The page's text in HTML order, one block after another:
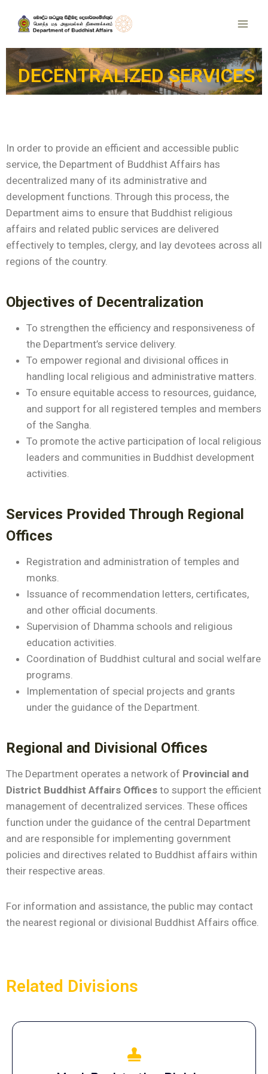
DECENTRALIZED SERVICES
In order to provide an efficient and accessible public
service, the Department of Buddhist Affairs has
decentralized many of its administrative and
development functions. Through this process, the
Department aims to ensure that Buddhist religious
affairs and related public services are delivered
effectively to temples, clergy, and lay devotees across all
regions of the country.
Objectives of Decentralization
To strengthen the efficiency and responsiveness of
the Department’s service delivery.
To empower regional and divisional offices in
handling local religious and administrative matters.
To ensure equitable access to resources, guidance,
and support for all registered temples and members
of the Sangha.
To promote the active participation of local religious
leaders and communities in Buddhist development
activities.
Services Provided Through Regional
Offices
Registration and administration of temples and
monks.
Issuance of recommendation letters, certificates,
and other official documents.
Supervision of Dhamma schools and religious
education activities.
Coordination of Buddhist cultural and social welfare
programs.
Implementation of special projects and grants
under the guidance of the Department.
Regional and Divisional Offices
The Department operates a network of Provincial and
District Buddhist Affairs Offices to support the efficient
management of decentralized services. These offices
function under the guidance of the central Department
and are responsible for implementing government
policies and directives related to Buddhist affairs within
their respective areas.
For information and assistance, the public may contact
the nearest regional or divisional Buddhist Affairs office.
Related Divisions